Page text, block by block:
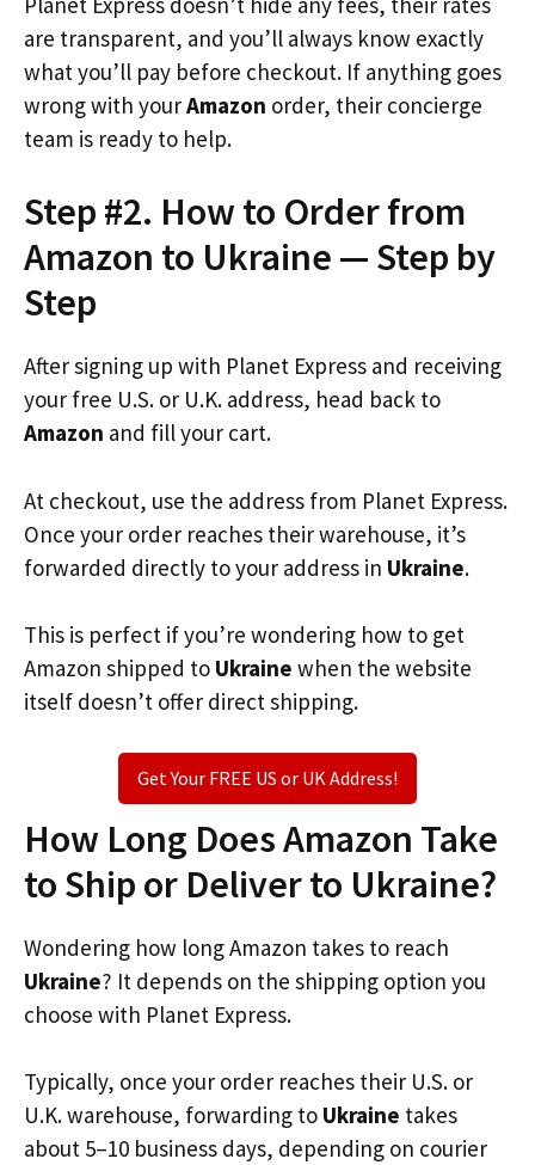
are transparent, and you’ll always know exactly
what you’ll pay before checkout. If anything goes
wrong with yourAmazon order, their concierge
team is ready to help.
Step #2. How to Order from
Amazon to Ukraine — Step by
Step
After signing up with Planet Express and receiving
your free U.S. or U.K. address, head back to
Amazon and fill your cart.
At checkout, use the address from Planet Express.
Once your order reaches their warehouse, it’s
forwarded directly to your address in Ukraine.
This is perfect if you’re wondering how to get
Amazon shipped to Ukraine when the website
itself doesn’t offer direct shipping.
Get Your FREE US or UK Address!
How Long Does Amazon Take
to Ship or Deliver to Ukraine?
Wondering how long Amazon takes to reach
Ukraine? It depends on the shipping option you
choose with Planet Express.
Typically, once your order reaches their U.S. or
U.K. warehouse, forwarding to Ukraine takes
about 5–10 business days, depending on courier